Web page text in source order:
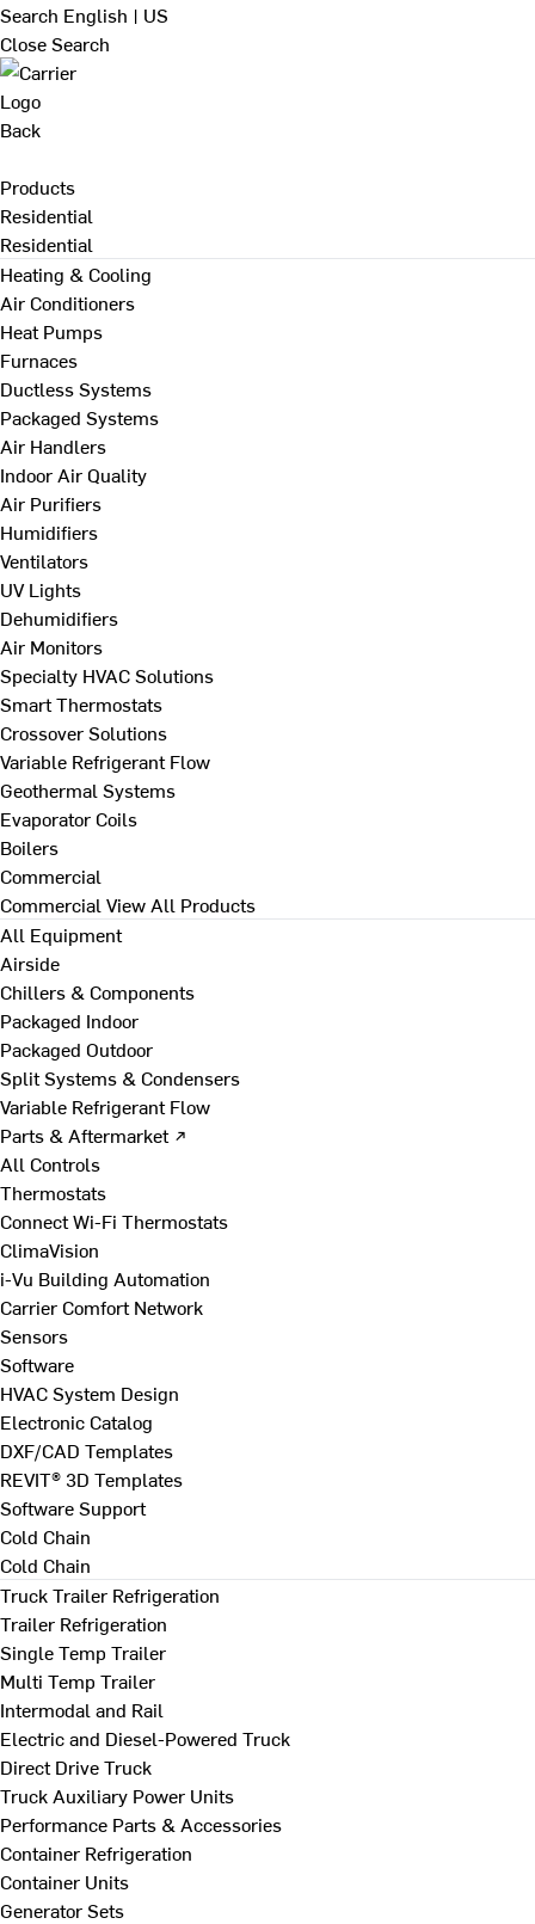
Search English | US
Close Search
Back
Products
Residential
Residential
Heating & Cooling
Air Conditioners
Heat Pumps
Furnaces
Ductless Systems
Packaged Systems
Air Handlers
Indoor Air Quality
Air Purifiers
Humidifiers
Ventilators
UV Lights
Dehumidifiers
Air Monitors
Specialty HVAC Solutions
Smart Thermostats
Crossover Solutions
Variable Refrigerant Flow
Geothermal Systems
Evaporator Coils
Boilers
Commercial
Commercial View All Products
All Equipment
Airside
Chillers & Components
Packaged Indoor
Packaged Outdoor
Split Systems & Condensers
Variable Refrigerant Flow
Parts & Aftermarket ↗
All Controls
Thermostats
Connect Wi-Fi Thermostats
ClimaVision
i-Vu Building Automation
Carrier Comfort Network
Sensors
Software
HVAC System Design
Electronic Catalog
DXF/CAD Templates
REVIT® 3D Templates
Software Support
Cold Chain
Cold Chain
Truck Trailer Refrigeration
Trailer Refrigeration
Single Temp Trailer
Multi Temp Trailer
Intermodal and Rail
Electric and Diesel-Powered Truck
Direct Drive Truck
Truck Auxiliary Power Units
Performance Parts & Accessories
Container Refrigeration
Container Units
Generator Sets